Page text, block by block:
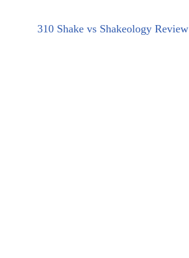
310 Shake vs Shakeology Review